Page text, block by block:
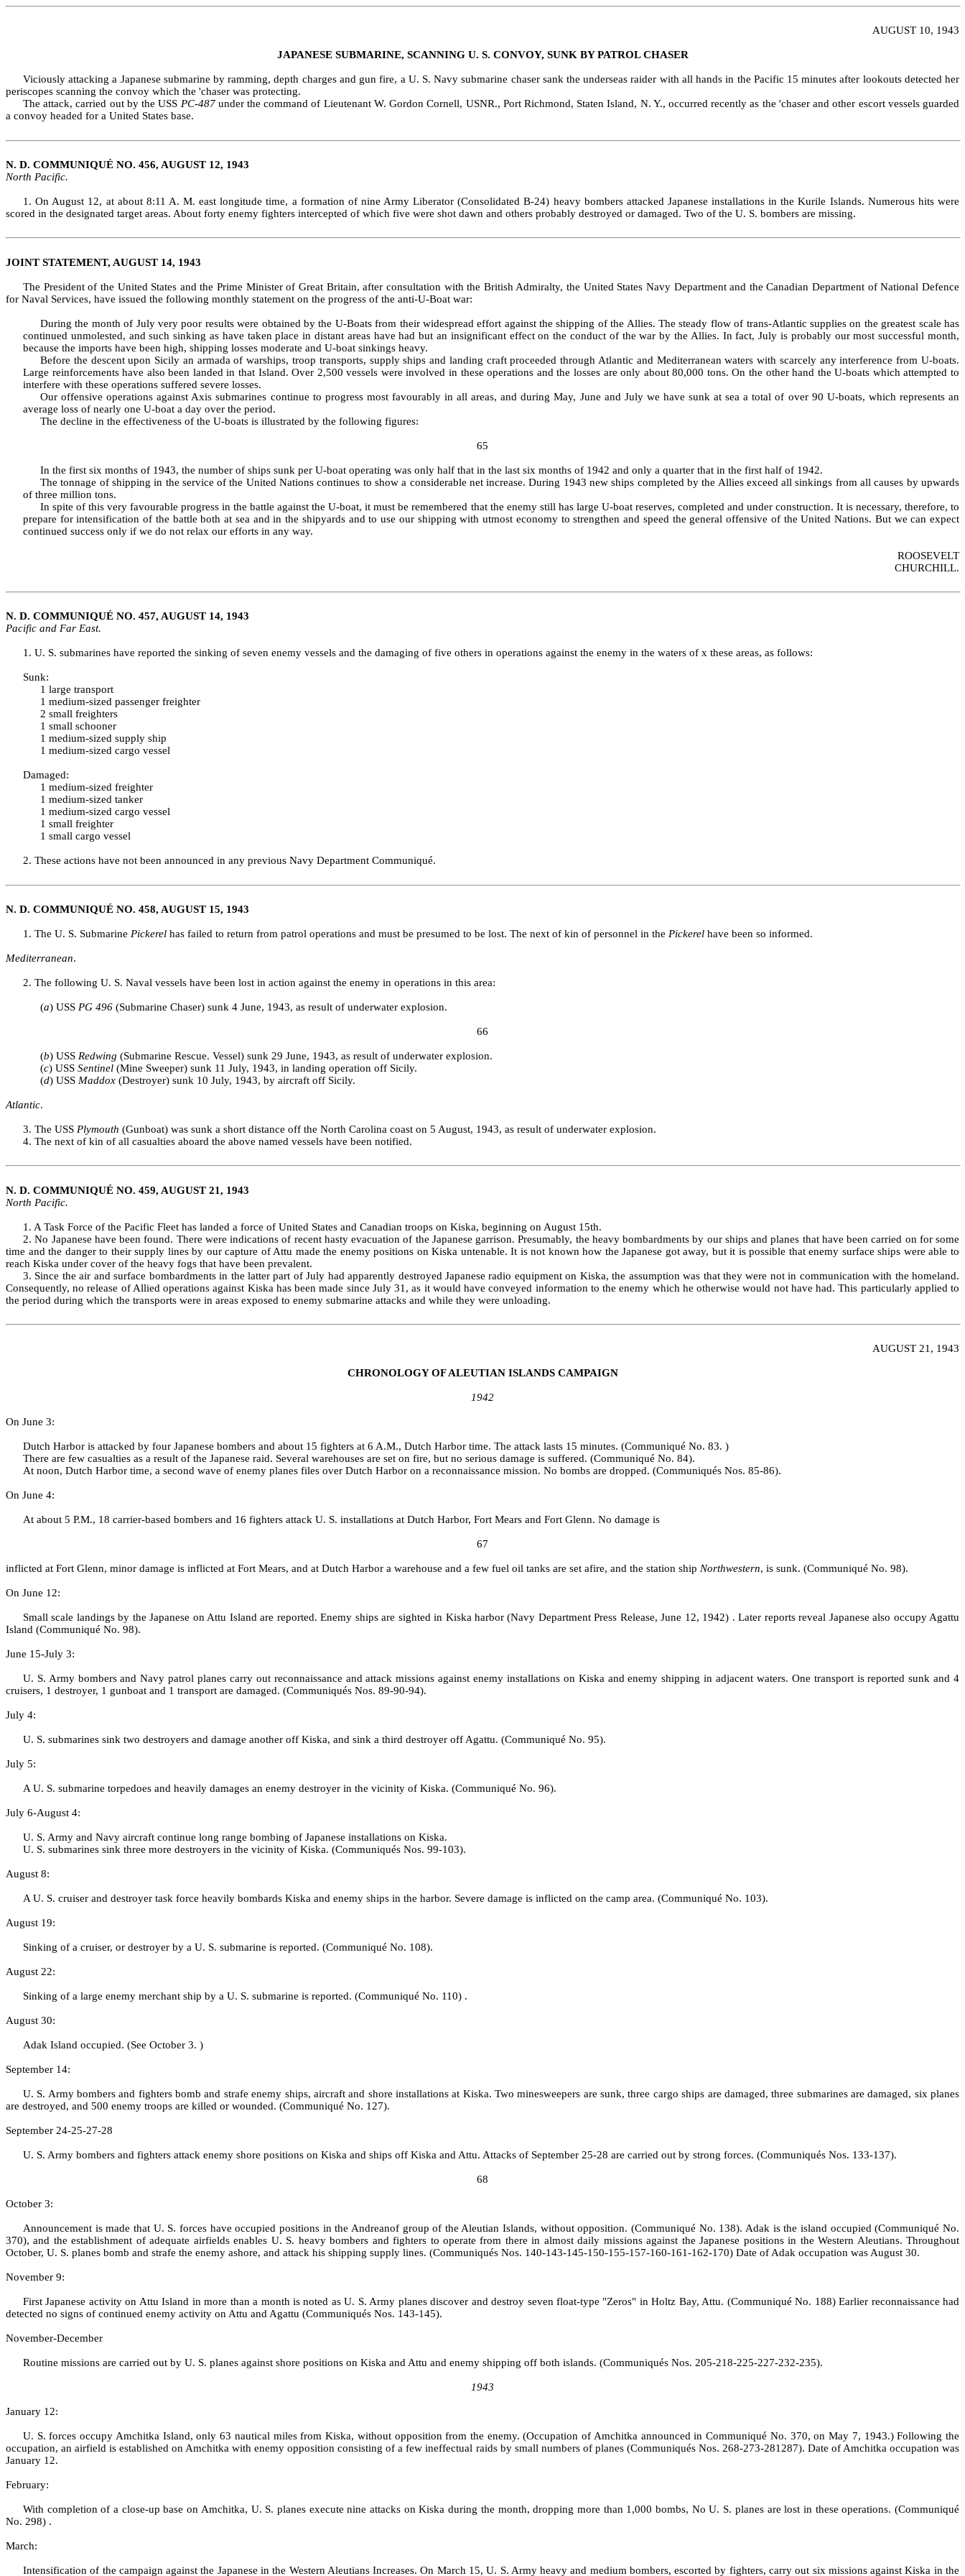
AUGUST 10, 1943
JAPANESE SUBMARINE, SCANNING U. S. CONVOY, SUNK BY PATROL CHASER
Viciously attacking a Japanese submarine by ramming, depth charges and gun fire, a U. S. Navy submarine chaser sank the underseas raider with all hands in the Pacific 15 minutes after lookouts detected her
periscopes scan­ning the convoy which the 'chaser was protecting.
The attack, carried out by the USS PC‑487under the command of Lieu­tenant W. Gordon Cornell, USNR., Port Richmond, Staten Island, N. Y., occurred recently as the 'chaser and other escort vessels guarded
a convoy headed for a United States base.
N. D. COMMUNIQUÉ NO. 456, AUGUST 12, 1943
North Pacific.
1. On August 12, at about 8:11 A. M. east longitude time, a formation of nine Army Liberator (Consolidated B‑24) heavy bombers attacked Japanese installations in the Kurile Islands. Numerous hits were
scored in the desig­nated target areas. About forty enemy fighters intercepted of which five were shot dawn and others probably destroyed or damaged. Two of the U. S. bombers are missing.
JOINT STATEMENT, AUGUST 14, 1943
The President of the United States and the Prime Minister of Great Britain, after consultation with the British Admiralty, the United States Navy Department and the Canadian Department of National Defence
for Naval Services, have issued the following monthly statement on the progress of the anti‑U‑Boat war:
During the month of July very poor results were obtained by the U‑Boats from their widespread effort against the shipping of the Allies. The steady flow of trans‑Atlantic supplies on the greatest scale has
con­tinued unmolested, and such sinking as have taken place in distant areas have had but an insignificant effect on the conduct of the war by the Allies. In fact, July is probably our most successful month,
because the imports have been high, shipping losses moderate and U‑boat sinkings heavy.
Before the descent upon Sicily an armada of warships, troop trans­ports, supply ships and landing craft proceeded through Atlantic and Mediterranean waters with scarcely any interference from U‑boats.
Large reinforcements have also been landed in that Island. Over 2,500 vessels were involved in these operations and the losses are only about 80,000 tons. On the other hand the U‑boats which attempted to
interfere with these operations suffered severe losses.
Our offensive operations against Axis submarines continue to progress most favourably in all areas, and during May, June and July we have sunk at sea a total of over 90 U‑boats, which represents an
average loss of nearly one U‑boat a day over the period.
The decline in the effectiveness of the U‑boats is illustrated by the following figures:
65
In the first six months of 1943, the number of ships sunk per U‑boat operating was only half that in the last six months of 1942 and only a quarter that in the first half of 1942.
The tonnage of shipping in the service of the United Nations continues to show a considerable net increase. During 1943 new ships completed by the Allies exceed all sinkings from all causes by upwards
of three million tons.
In spite of this very favourable progress in the battle against the U‑boat, it must be remembered that the enemy still has large U‑boat re­serves, completed and under construction. It is necessary, therefore, to
prepare for intensification of the battle both at sea and in the shipyards and to use our shipping with utmost economy to strengthen and speed the general offensive of the United Nations. But we can expect
continued success only if we do not relax our efforts in any way.
ROOSEVELT
CHURCHILL.
N. D. COMMUNIQUÉ NO. 457, AUGUST 14, 1943
Pacific and Far East.
1. U. S. submarines have reported the sinking of seven enemy vessels and the damaging of five others in operations against the enemy in the waters of x these areas, as follows:
Sunk:
1 large transport
1 medium‑sized passenger freighter
2 small freighters
1 small schooner
1 medium‑sized supply ship
1 medium‑sized cargo vessel
Damaged:
1 medium‑sized freighter
1 medium‑sized tanker
1 medium‑sized cargo vessel
1 small freighter
1 small cargo vessel
2. These actions have not been announced in any previous Navy Depart­ment Communiqué.
N. D. COMMUNIQUÉ NO. 458, AUGUST 15, 1943
1. The U. S. Submarine Pickerel has failed to return from patrol opera­tions and must be presumed to be lost. The next of kin of personnel in the Pickerel have been so informed.
Mediterranean.
2. The following U. S. Naval vessels have been lost in action against the enemy in operations in this area:
(a) USS PG 496 (Submarine Chaser) sunk 4 June, 1943, as result of underwater explosion.
66
(b) USS Redwing (Submarine Rescue. Vessel) sunk 29 June, 1943, as result of underwater explosion.
(c) USS Sentinel (Mine Sweeper) sunk 11 July, 1943, in landing operation off Sicily.
(d) USS Maddox (Destroyer) sunk 10 July, 1943, by aircraft off Sicily.
Atlantic.
3. The USS Plymouth (Gunboat) was sunk a short distance off the North Carolina coast on 5 August, 1943, as result of underwater explosion.
4. The next of kin of all casualties aboard the above named vessels have been notified.
N. D. COMMUNIQUÉ NO. 459, AUGUST 21, 1943
North Pacific.
1. A Task Force of the Pacific Fleet has landed a force of United States and Canadian troops on Kiska, beginning on August 15th.
2. No Japanese have been found. There were indications of recent hasty evacuation of the Japanese garrison. Presumably, the heavy bombardments by our ships and planes that have been carried on for some
time and the danger to their supply lines by our capture of Attu made the enemy positions on Kiska untenable. It is not known how the Japanese got away, but it is possible that enemy surface ships were able to
reach Kiska under cover of the heavy fogs that have been prevalent.
3. Since the air and surface bombardments in the latter part of July had apparently destroyed Japanese radio equipment on Kiska, the assumption was that they were not in communication with the homeland.
Consequently, no release of Allied operations against Kiska has been made since July 31, as it would have conveyed information to the enemy which he otherwise would not have had. This particularly applied to
the period during which the trans­ports were in areas exposed to enemy submarine attacks and while they were unloading.
AUGUST 21, 1943
CHRONOLOGY OF ALEUTIAN ISLANDS CAMPAIGN
1942
On June 3:
Dutch Harbor is attacked by four Japanese bombers and about 15 fighters at 6 A.M., Dutch Harbor time. The attack lasts 15 minutes. (Communiqué No. 83. )
There are few casualties as a result of the Japanese raid. Several ware­houses are set on fire, but no serious damage is suffered. (Communiqué No. 84).
At noon, Dutch Harbor time, a second wave of enemy planes files over Dutch Harbor on a reconnaissance mission. No bombs are dropped. (Communiqués Nos. 85‑86).
On June 4:
At about 5 P.M., 18 carrier‑based bombers and 16 fighters attack U. S. installations at Dutch Harbor, Fort Mears and Fort Glenn. No damage is
67
inflicted at Fort Glenn, minor damage is inflicted at Fort Mears, and at Dutch Harbor a warehouse and a few fuel oil tanks are set afire, and the station ship Northwestern, is sunk. (Communiqué No. 98).
On June 12:
Small scale landings by the Japanese on Attu Island are reported. Enemy ships are sighted in Kiska harbor (Navy Department Press Release, June 12, 1942) . Later reports reveal Japanese also occupy Agattu
Island (Communiqué No. 98).
June 15‑July 3:
U. S. Army bombers and Navy patrol planes carry out reconnaissance and attack missions against enemy installations on Kiska and enemy shipping in adjacent waters. One transport is reported sunk and 4
cruisers, 1 destroyer, 1 gunboat and 1 transport are damaged. (Communiqués Nos. 89‑90‑94).
July 4:
U. S. submarines sink two destroyers and damage another off Kiska, and sink a third destroyer off Agattu. (Communiqué No. 95).
July 5:
A U. S. submarine torpedoes and heavily damages an enemy destroyer in the vicinity of Kiska. (Communiqué No. 96).
July 6‑August 4:
U. S. Army and Navy aircraft continue long range bombing of Japanese installations on Kiska.
U. S. submarines sink three more destroyers in the vicinity of Kiska. (Communiqués Nos. 99-103).
August 8:
A U. S. cruiser and destroyer task force heavily bombards Kiska and enemy ships in the harbor. Severe damage is inflicted on the camp area. (Communiqué No. 103).
August 19:
Sinking of a cruiser, or destroyer by a U. S. submarine is reported. (Communiqué No. 108).
August 22:
Sinking of a large enemy merchant ship by a U. S. submarine is reported. (Communiqué No. 110) .
August 30:
Adak Island occupied. (See October 3. )
September 14:
U. S. Army bombers and fighters bomb and strafe enemy ships, aircraft and shore installations at Kiska. Two minesweepers are sunk, three cargo ships are damaged, three submarines are damaged, six planes
are destroyed, and 500 enemy troops are killed or wounded. (Communiqué No. 127).
September 24‑25‑27‑28
U. S. Army bombers and fighters attack enemy shore positions on Kiska and ships off Kiska and Attu. Attacks of September 25‑28 are carried out by strong forces. (Communiqués Nos. 133‑137).
68
October 3:
Announcement is made that U. S. forces have occupied positions in the Andreanof group of the Aleutian Islands, without opposition. (Communiqué No. 138). Adak is the island occupied (Communiqué No.
370), and the estab­lishment of adequate airfields enables U. S. heavy bombers and fighters to operate from there in almost daily missions against the Japanese positions in the Western Aleutians. Throughout
October, U. S. planes bomb and strafe the enemy ashore, and attack his shipping supply lines. (Communiqués Nos. 140‑143‑145‑150‑155‑157‑160‑161‑162‑170) Date of Adak occupation was August 30.
November 9:
First Japanese activity on Attu Island in more than a month is noted as U. S. Army planes discover and destroy seven float‑type "Zeros" in Holtz Bay, Attu. (Communiqué No. 188) Earlier reconnaissance had
detected no signs of continued enemy activity on Attu and Agattu (Communiqués Nos. 143‑145).
November‑December
Routine missions are carried out by U. S. planes against shore positions on Kiska and Attu and enemy shipping off both islands. (Communiqués Nos. 205‑218‑225‑227‑232‑235).
1943
January 12:
U. S. forces occupy Amchitka Island, only 63 nautical miles from Kiska, without opposition from the enemy. (Occupation of Amchitka announced in Communiqué No. 370, on May 7, 1943.) Following the
occupation, an airfield is established on Amchitka with enemy opposition consisting of a few in­effectual raids by small numbers of planes (Communiqués Nos. 268‑273‑281­287). Date of Amchitka occupation was
January 12.
February:
With completion of a close‑up base on Amchitka, U. S. planes execute nine attacks on Kiska during the month, dropping more than 1,000 bombs, No U. S. planes are lost in these operations. (Communiqué
No. 298) .
March:
Intensification of the campaign against the Japanese in the Western Aleutians Increases. On March 15, U. S. Army heavy and medium bombers, escorted by fighters, carry out six missions against Kiska in the